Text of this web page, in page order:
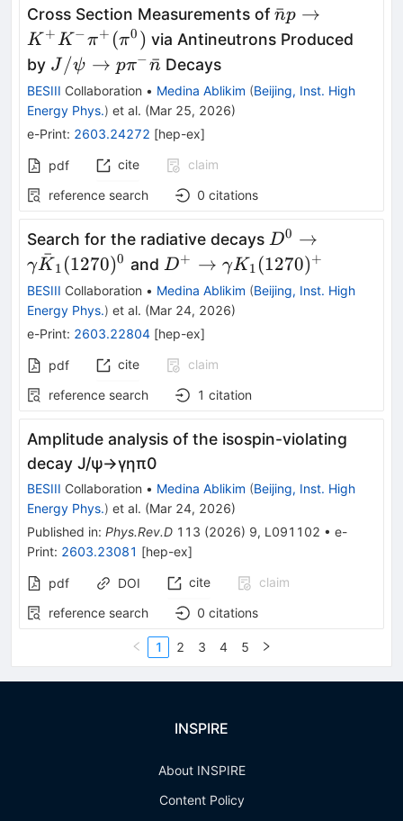
Cross Section Measurements of\bar{n}p
\rightarrow
π^{+}
(π^{0})
n
ˉp →
K +K −π+ (π0 ) via Antineutrons Produced
by J/ψ\to
p π^{-}
\bar{n}
J /ψ → pπ−n
ˉ Decays
BESIII Collaboration • Medina Ablikim (Beijing, Inst. High
Energy Phys.) et al. (Mar 25, 2026)
e-Print: 2603.24272 [hep-ex]
pdf cite
claim
reference search
0 citations
Search for the radiative decays D^0\to
γ\bar
K_1(1270)^0
D0 →
γK
ˉ1 (1270)0 and D^+\to
γK_1(1270)^+
D+ → γK1 (1270)+
BESIII Collaboration • Medina Ablikim (Beijing, Inst. High
Energy Phys.) et al. (Mar 24, 2026)
e-Print: 2603.22804 [hep-ex]
pdf cite
claim
reference search
1 citation
Amplitude analysis of the isospin-violating
decay J/ψ→γηπ0
BESIII Collaboration • Medina Ablikim (Beijing, Inst. High
Energy Phys.) et al. (Mar 24, 2026)
Published in: Phys.Rev.D 113 (2026) 9, L091102 • e-
Print: 2603.23081 [hep-ex]
pdf DOI cite
claim
reference search
0 citations
1 2 3 4 5
INSPIRE
About INSPIRE
Content Policy